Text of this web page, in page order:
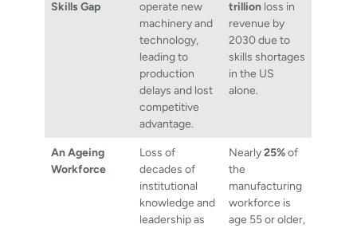
Skills Gap
operate new
machinery and
technology,
leading to
production
delays and lost
competitive
advantage.
trillion loss in
revenue by
2030 due to
skills shortages
in the US
alone.
An Ageing
Workforce
Loss of
decades of
institutional
knowledge and
leadership as
Nearly25%of
the
manufacturing
workforce is
age 55 or older,